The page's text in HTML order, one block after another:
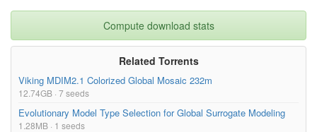
Compute download stats
Related Torrents
Viking MDIM2.1 Colorized Global Mosaic 232m
12.74GB · 7 seeds
Evolutionary Model Type Selection for Global Surrogate Modeling
1.28MB · 1 seeds